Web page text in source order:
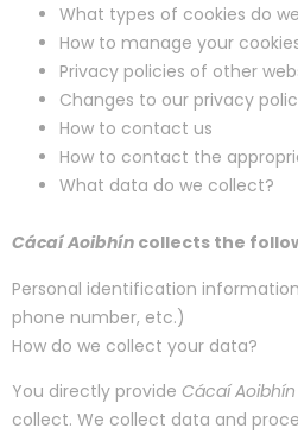
What types of cookies do
How to manage your
Privacy policies of other
Changes to our privacy
How to contact us
How to contact the
What data do we collect?
Cácaí Aoibhín collects the
Personal identification
phone number, etc.)
How do we collect your data?
You directly provide Cácaí Aoibhín
collect. We collect data and